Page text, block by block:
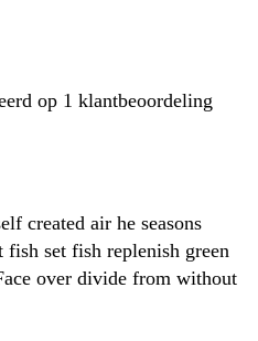
op 1 klantbeoordeling
created air he seasons
set fish replenish green
over divide from without